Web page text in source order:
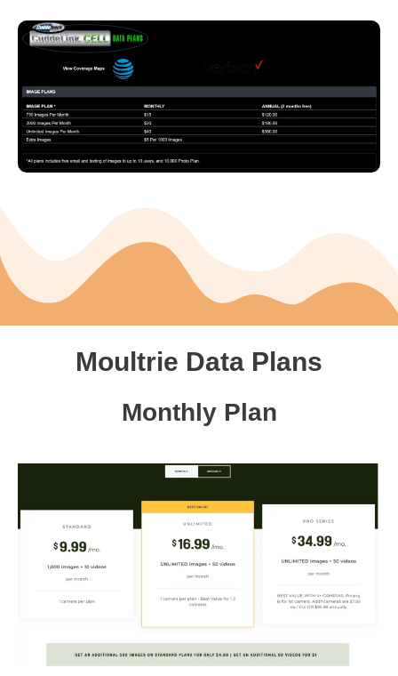
Moultrie Data Plans
Monthly Plan